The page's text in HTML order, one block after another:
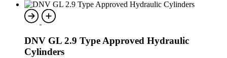
DNV GL 2.9 Type Approved Hydraulic
Cylinders